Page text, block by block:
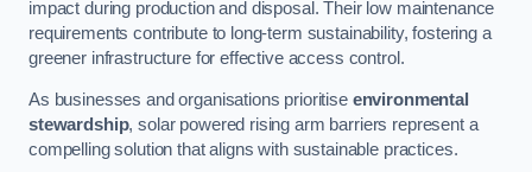
impact during production and disposal. Their low maintenance
requirements contribute to long-term sustainability, fostering a
greener infrastructure for effective access control.
As businesses and organisations prioritise environmental
stewardship, solar powered rising arm barriers represent a
compelling solution that aligns with sustainable practices.